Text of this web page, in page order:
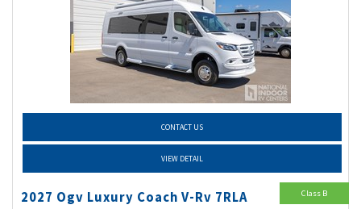
CONTACT US
VIEW DETAIL
2027 Ogv Luxury Coach V-Rv 7RLA Class B